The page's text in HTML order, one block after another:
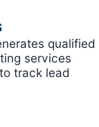
qualified
services
track lead